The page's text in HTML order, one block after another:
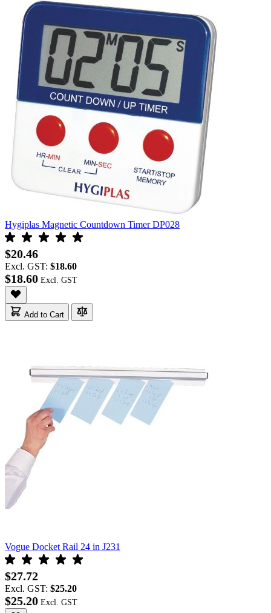
Hygiplas Magnetic Countdown Timer DP028
$20.46
Excl. GST: $18.60
$18.60
Add to Cart
Vogue Docket Rail 24 in J231
$27.72
Excl. GST: $25.20
$25.20